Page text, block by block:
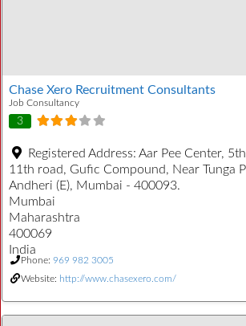
Chase Xero Recruitment Consultants
Job Consultancy
3
Registered Address: Aar Pee Center,
11th road, Gufic Compound, Near Tunga
Andheri (E), Mumbai - 400093.
Mumbai
Maharashtra
400069
India
Phone: 969 982 3005
Website: http://www.chasexero.com/